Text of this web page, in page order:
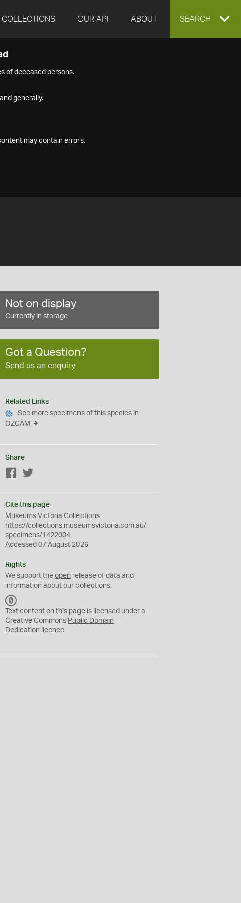
COLLECTIONS OUR API ABOUT EXPAND
SEARCH
of deceased persons.
generally.
may contain errors.
Not on display
Currently in storage
Got a Question?
Send us an enquiry
Related Links
See more specimens of this species in
OZCAM
Share
Facebook
Cite this page
Museums Victoria Collections
https://collections.museumsvictoria.com.au/
specimens/1422004
Accessed 07 August 2026
Rights
We support theopen release of data and
information about our collections.
C
0
Text content on this page is licensed under a
Creative Commons Public Domain
Dedication licence